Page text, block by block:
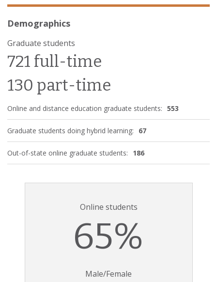
Demographics
Graduate students
721 full-time
130 part-time
Online and distance education graduate students: 553
Graduate students doing hybrid learning: 67
Out-of-state online graduate students: 186
Online students
65%
Male/Female